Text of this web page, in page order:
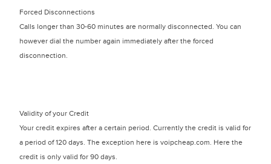
Forced Disconnections
Calls longer than 30-60 minutes are normally disconnected. You can
however dial the number again immediately after the forced
disconnection.
Validity of your Credit
Your credit expires after a certain period. Currently the credit is valid for
a period of 120 days. The exception here is voipcheap.com. Here the
credit is only valid for 90 days.